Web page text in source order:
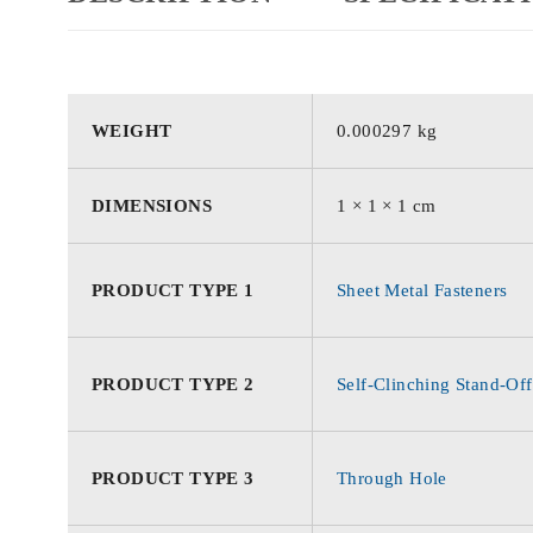
WEIGHT 0.000297 kg
DIMENSIONS 1 × 1 × 1 cm
PRODUCT TYPE 1 Sheet Metal Fasteners
PRODUCT TYPE 2 Self-Clinching Stand-
PRODUCT TYPE 3 Through Hole